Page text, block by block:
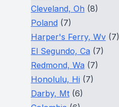
Cleveland, Oh (8)
Poland (7)
Harper's Ferry, Wv(7)
El Segundo, Ca (7)
Redmond, Wa (7)
Honolulu, Hi (7)
Darby, Mt(6)